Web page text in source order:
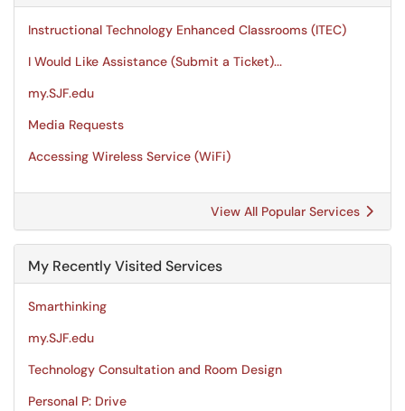
Instructional Technology Enhanced Classrooms (ITEC)
I Would Like Assistance (Submit a Ticket)...
my.SJF.edu
Media Requests
Accessing Wireless Service (WiFi)
View All Popular Services
My Recently Visited Services
Smarthinking
my.SJF.edu
Technology Consultation and Room Design
Personal P: Drive